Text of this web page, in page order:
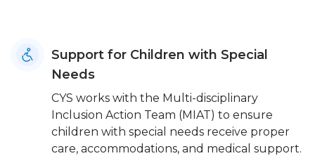
Support for Children with Special
Needs
CYS works with the Multi-disciplinary
Inclusion Action Team (MIAT) to ensure
children with special needs receive proper
care, accommodations, and medical support.